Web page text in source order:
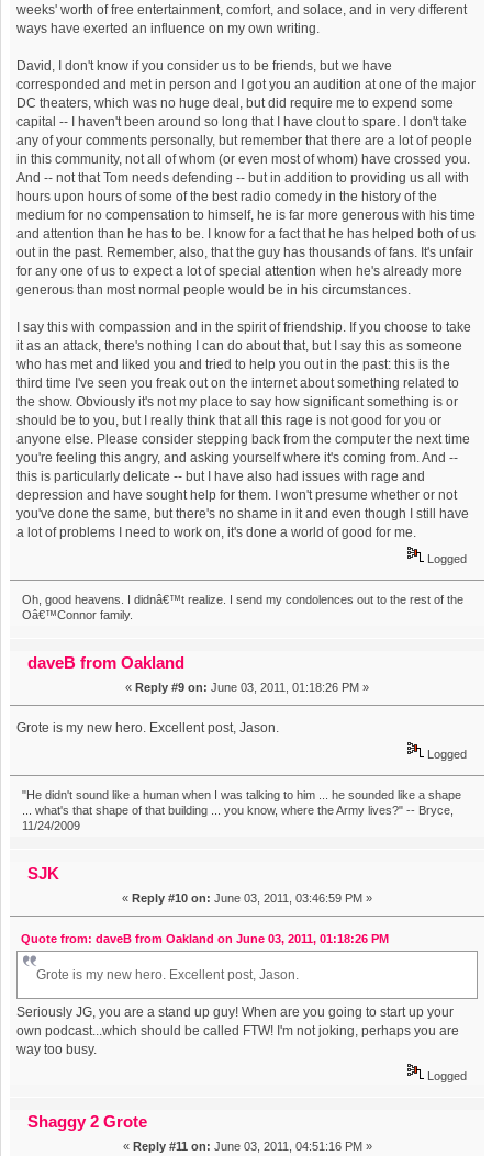
weeks' worth of free entertainment, comfort, and solace, and in very different
ways have exerted an influence on my own writing.
David, I don't know if you consider us to be friends, but we have
corresponded and met in person and I got you an audition at one of the major
DC theaters, which was no huge deal, but did require me to expend some
capital -- I haven't been around so long that I have clout to spare. I don't take
any of your comments personally, but remember that there are a lot of people
in this community, not all of whom (or even most of whom) have crossed you.
And -- not that Tom needs defending -- but in addition to providing us all with
hours upon hours of some of the best radio comedy in the history of the
medium for no compensation to himself, he is far more generous with his time
and attention than he has to be. I know for a fact that he has helped both of us
out in the past. Remember, also, that the guy has thousands of fans. It's unfair
for any one of us to expect a lot of special attention when he's already more
generous than most normal people would be in his circumstances.
I say this with compassion and in the spirit of friendship. If you choose to take
it as an attack, there's nothing I can do about that, but I say this as someone
who has met and liked you and tried to help you out in the past: this is the
third time I've seen you freak out on the internet about something related to
the show. Obviously it's not my place to say how significant something is or
should be to you, but I really think that all this rage is not good for you or
anyone else. Please consider stepping back from the computer the next time
you're feeling this angry, and asking yourself where it's coming from. And --
this is particularly delicate -- but I have also had issues with rage and
depression and have sought help for them. I won't presume whether or not
you've done the same, but there's no shame in it and even though I still have
a lot of problems I need to work on, it's done a world of good for me.
Logged
Oh, good heavens. I didnâ€™t realize. I send my condolences out to the rest of the
Oâ€™Connor family.
daveB from Oakland
« Reply #9 on: June 03, 2011, 01:18:26 PM »
Grote is my new hero. Excellent post, Jason.
Logged
"He didn't sound like a human when I was talking to him ... he sounded like a shape
... what's that shape of that building ... you know, where the Army lives?" -- Bryce,
11/24/2009
SJK
« Reply #10 on: June 03, 2011, 03:46:59 PM »
Quote from: daveB from Oakland on June 03, 2011, 01:18:26 PM
Grote is my new hero. Excellent post, Jason.
Seriously JG, you are a stand up guy! When are you going to start up your
own podcast...which should be called FTW! I'm not joking, perhaps you are
way too busy.
Logged
Shaggy 2 Grote
« Reply #11 on: June 03, 2011, 04:51:16 PM »